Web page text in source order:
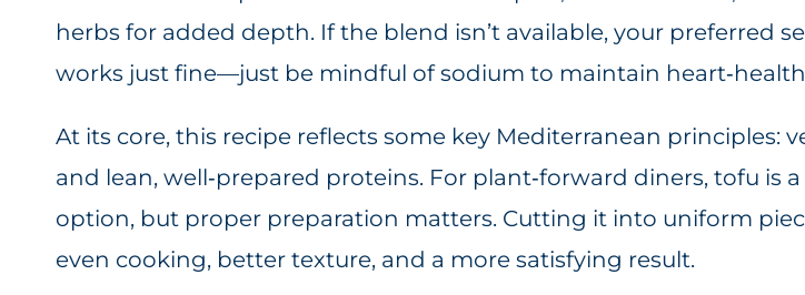
herbs for added depth. If the blend isn’t available, your preferred
works just fine—just be mindful of sodium to maintain
At its core, this recipe reflects some key Mediterranean principles:
and lean, well‑prepared proteins. For plant‑forward diners, tofu is
option, but proper preparation matters. Cutting it into uniform
even cooking, better texture, and a more satisfying result.